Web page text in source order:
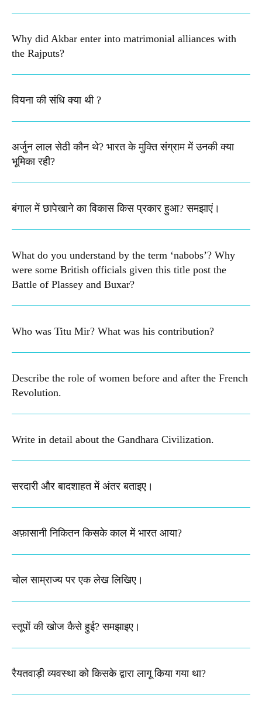
Why did Akbar enter into matrimonial alliances with
the Rajputs?
वियना की संधि क्या थी ?
अर्जुन लाल सेठी कौन थे? भारत के मुक्ति संग्राम में उनकी क्या
भूमिका रही?
बंगाल में छापेखाने का विकास किस प्रकार हुआ? समझाएं।
What do you understand by the term ‘nabobs’? Why
were some British officials given this title post the
Battle of Plassey and Buxar?
Who was Titu Mir? What was his contribution?
Describe the role of women before and after the French
Revolution.
Write in detail about the Gandhara Civilization.
सरदारी और बादशाहत में अंतर बताइए​।
अफ़ासानी निकितन किसके काल में भारत आया?​
चोल साम्राज्य पर एक लेख लिखिए।
स्तूपों की खोज कैसे हुई? समझाइए।
रैयतवाड़ी व्यवस्था को किसके द्वारा लागू किया गया था?